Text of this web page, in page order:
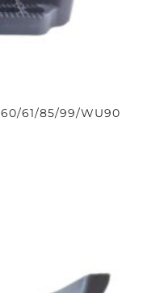
61/85/99/WU90